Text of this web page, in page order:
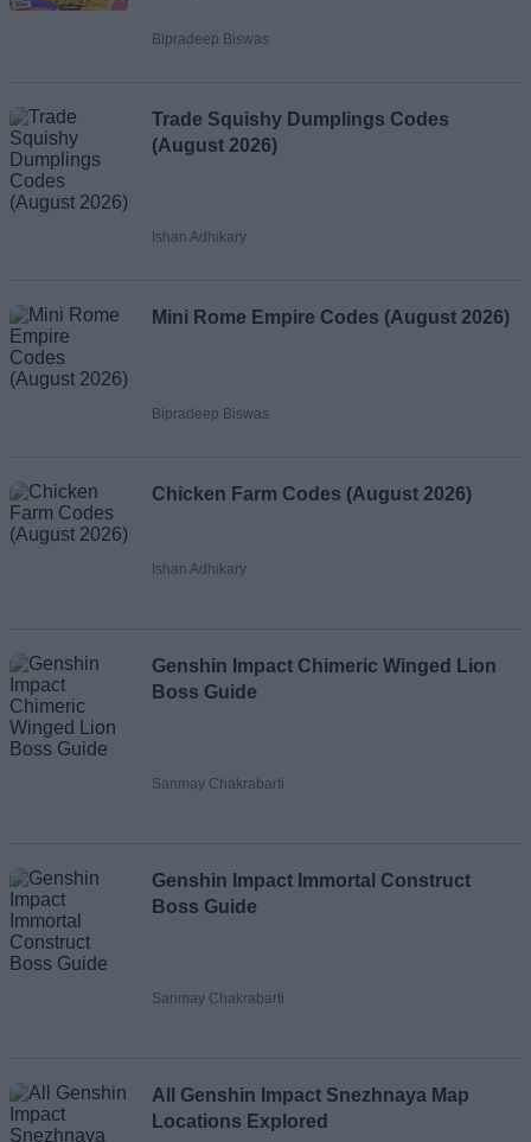
Bipradeep Biswas
Trade Squishy Dumplings Codes
(August 2026)
Ishan Adhikary
Mini Rome Empire Codes (August 2026)
Bipradeep Biswas
Chicken Farm Codes (August 2026)
Ishan Adhikary
Genshin Impact Chimeric Winged Lion
Boss Guide
Sanmay Chakrabarti
Genshin Impact Immortal Construct
Boss Guide
Sanmay Chakrabarti
All Genshin Impact Snezhnaya Map
Locations Explored